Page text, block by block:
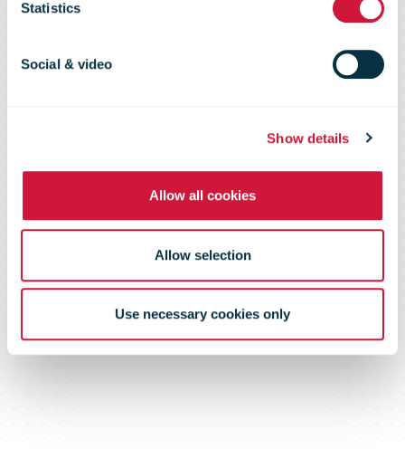
Statistics
Social & video
Show details
Allow all cookies
Allow selection
Use necessary cookies only
growing
markets in the
Middle East